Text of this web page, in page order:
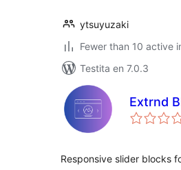
ytsuyuzaki
Fewer than 10 active
Testita en 7.0.3
Extrnd
Responsive slider blocks